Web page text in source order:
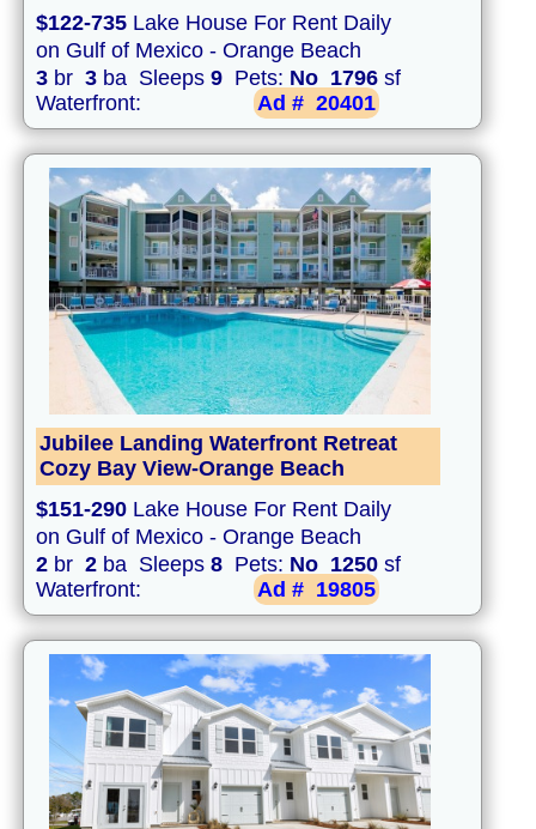
$122-735 Lake House For Rent Daily
on Gulf of Mexico - Orange Beach
3 br 3 ba Sleeps 9 Pets: No 1796 sf
Waterfront:
Ad # 20401
Jubilee Landing Waterfront Retreat
Cozy Bay View-Orange Beach
$151-290 Lake House For Rent Daily
on Gulf of Mexico - Orange Beach
2 br 2 ba Sleeps 8 Pets: No 1250 sf
Waterfront:
Ad # 19805